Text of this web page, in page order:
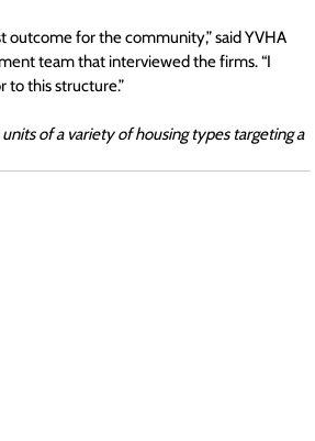
outcome for the community,” said YVHA
team that interviewed the firms. “I
to this structure.”
of a variety of housing types targeting a